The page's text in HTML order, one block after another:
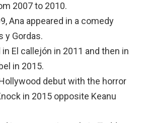
2007 to 2010.
Ana appeared in a comedy
y Gordas.
El callejón in 2011 and then in
in 2015.
debut with the horror
in 2015 opposite Keanu